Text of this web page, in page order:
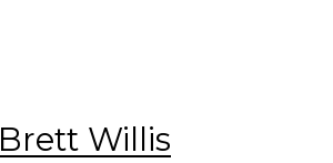
Brett Willis